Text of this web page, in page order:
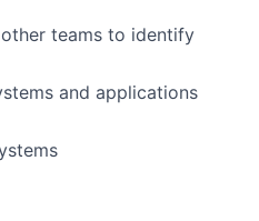
other teams to identify
and applications